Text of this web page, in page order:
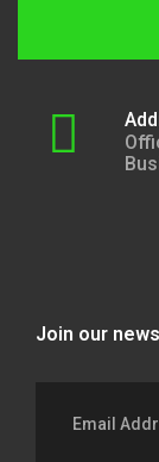
Join our